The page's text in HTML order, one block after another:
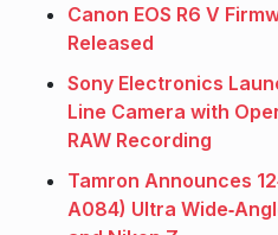
Canon EOS R6 V
Released
Sony Electronics
Line Camera with
RAW Recording
Tamron Announces
A084) Ultra